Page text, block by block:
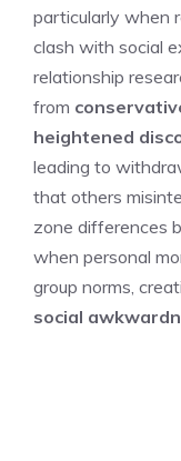
particularly when
clash with social
relationship
from
heightened
leading to
that others
zone differences
when personal
group norms,
social